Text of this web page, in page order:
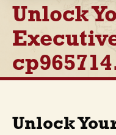
Unlock
Unlock